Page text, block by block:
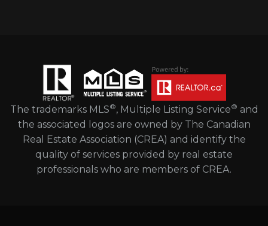
The trademarks MLS®, Multiple Listing Service® and
the associated logos are owned by The Canadian
Real Estate Association (CREA) and identify the
quality of services provided by real estate
professionals who are members of CREA.